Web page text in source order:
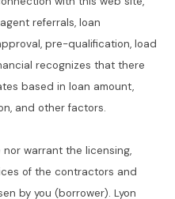
referrals, loan
pre-qualification, load
recognizes that there
based in loan amount,
and other factors.
warrant the licensing,
of the contractors and
by you (borrower). Lyon